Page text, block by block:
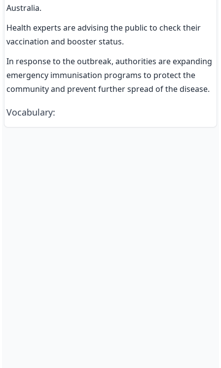
Australia.
Health experts are advising the public to check their
vaccination and booster status.
In response to the outbreak, authorities are expanding
emergency immunisation programs to protect the
community and prevent further spread of the disease.
Vocabulary: